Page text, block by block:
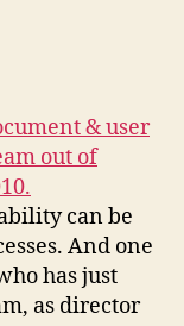
in
courts
& user
out of
can be
And one
has just
as director